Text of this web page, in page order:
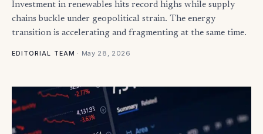
Investment in renewables hits record highs while supply
chains buckle under geopolitical strain. The energy
transition is accelerating and fragmenting at the same time.
EDITORIAL TEAM · May 28, 2026